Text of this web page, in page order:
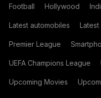
Football Hollywood
Latest automobiles Latest
Premier League
UEFA Champions League
Upcoming Movies